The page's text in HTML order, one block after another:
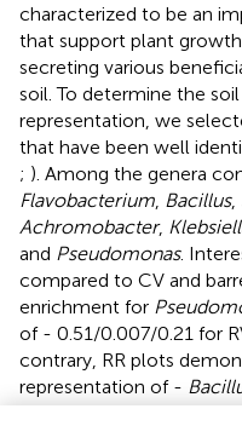
characterized to be an
that support plant
secreting various
soil. To determine the
representation, we
that have been well
; ). Among the genera
Flavobacterium Bacillus,
Achromobacter,
and Pseudomonas.
compared to CV and
enrichment for
of - 0.51/0.007/0.21 for
contrary, RR plots
representation of -
andMesorhizobiumsp.